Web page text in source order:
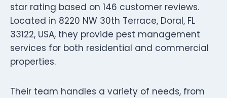
star rating based on 146 customer reviews.
Located in 8220 NW 30th Terrace, Doral, FL
33122, USA, they provide pest management
services for both residential and commercial
properties.
Their team handles a variety of needs, from